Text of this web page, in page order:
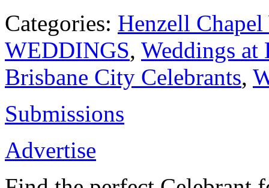
Categories: Henzell
WEDDINGS, Weddings at
Brisbane City Celebrants,
Submissions
Advertise